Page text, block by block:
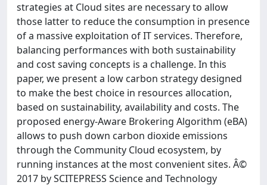
strategies at Cloud sites are necessary to allow
those latter to reduce the consumption in presence
of a massive exploitation of IT services. Therefore,
balancing performances with both sustainability
and cost saving concepts is a challenge. In this
paper, we present a low carbon strategy designed
to make the best choice in resources allocation,
based on sustainability, availability and costs. The
proposed energy-Aware Brokering Algorithm (eBA)
allows to push down carbon dioxide emissions
through the Community Cloud ecosystem, by
running instances at the most convenient sites. Â©
2017 by SCITEPRESS Science and Technology